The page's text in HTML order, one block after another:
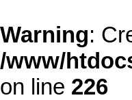
Warning:
/www/
on line 226